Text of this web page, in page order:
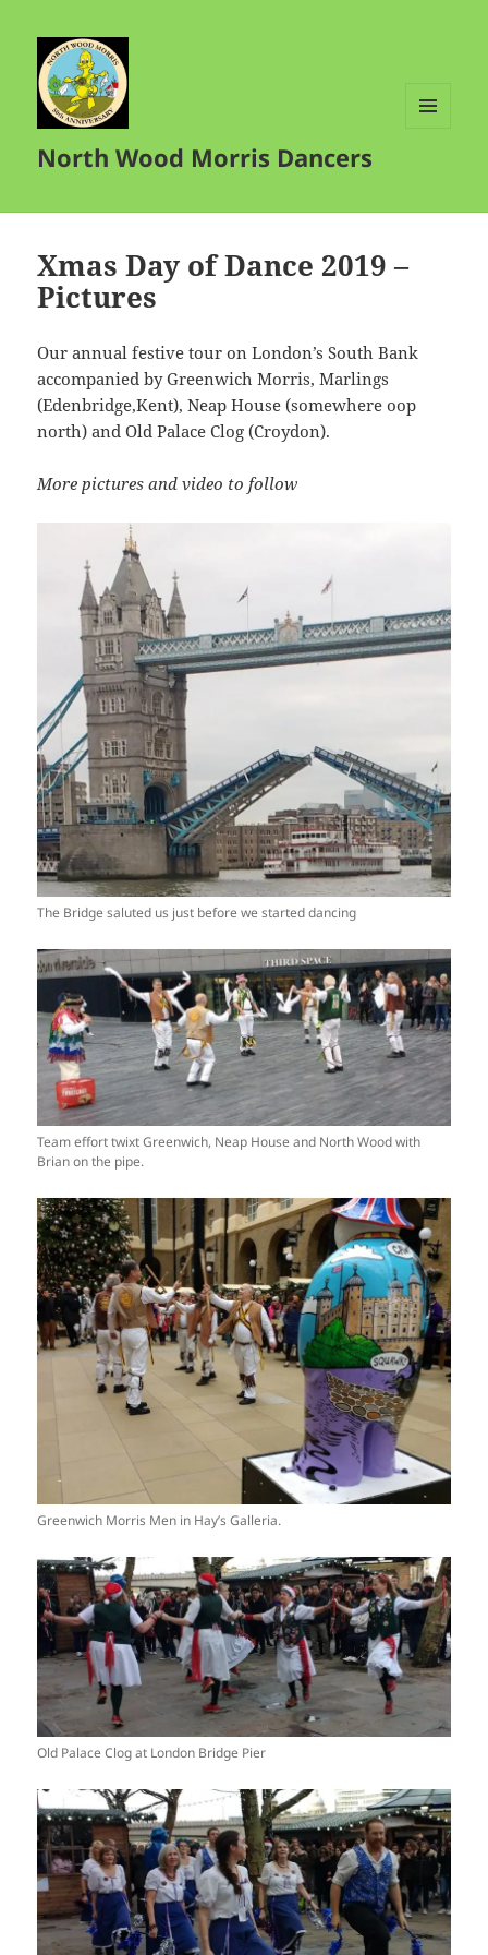
North Wood Morris Dancers
Xmas Day of Dance 2019 –
Pictures
Our annual festive tour on London’s South Bank
accompanied by Greenwich Morris, Marlings
(Edenbridge,Kent), Neap House (somewhere oop
north) and Old Palace Clog (Croydon).
More pictures and video to follow
The Bridge saluted us just before we started dancing
Team effort twixt Greenwich, Neap House and North Wood with
Brian on the pipe.
Greenwich Morris Men in Hay’s Galleria.
Old Palace Clog at London Bridge Pier